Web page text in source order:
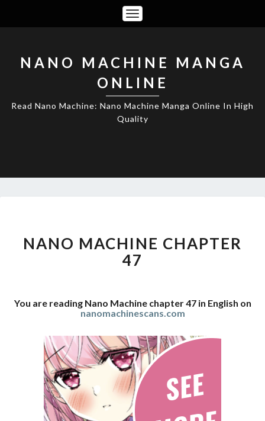
Toggle
Navigation
NANO MACHINE MANGA
ONLINE
Read Nano Machine: Nano Machine Manga Online In High
Quality
CHAPTER
47
NANO MACHINE CHAPTER
47
You are reading Nano Machine chapter 47 in English on
nanomachinescans.com